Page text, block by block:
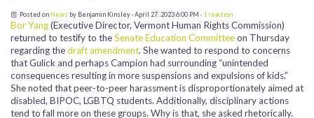
Posted on News by Benjamin Kinsley· April 27, 2023 6:00 PM · 1 reaction
Bor Yang(Executive Director, Vermont Human Rights Commission)
returned to testify to theSenate Education Committeeon Thursday
regarding thedraft amendment. She wanted to respond to concerns
that Gulick and perhaps Campion had surrounding “unintended
consequences resulting in more suspensions and expulsions of kids.”
She noted that peer-to-peer harassment is disproportionately aimed at
disabled, BIPOC, LGBTQ students. Additionally, disciplinary actions
tend to fall more on these groups. Why is that, she asked rhetorically.